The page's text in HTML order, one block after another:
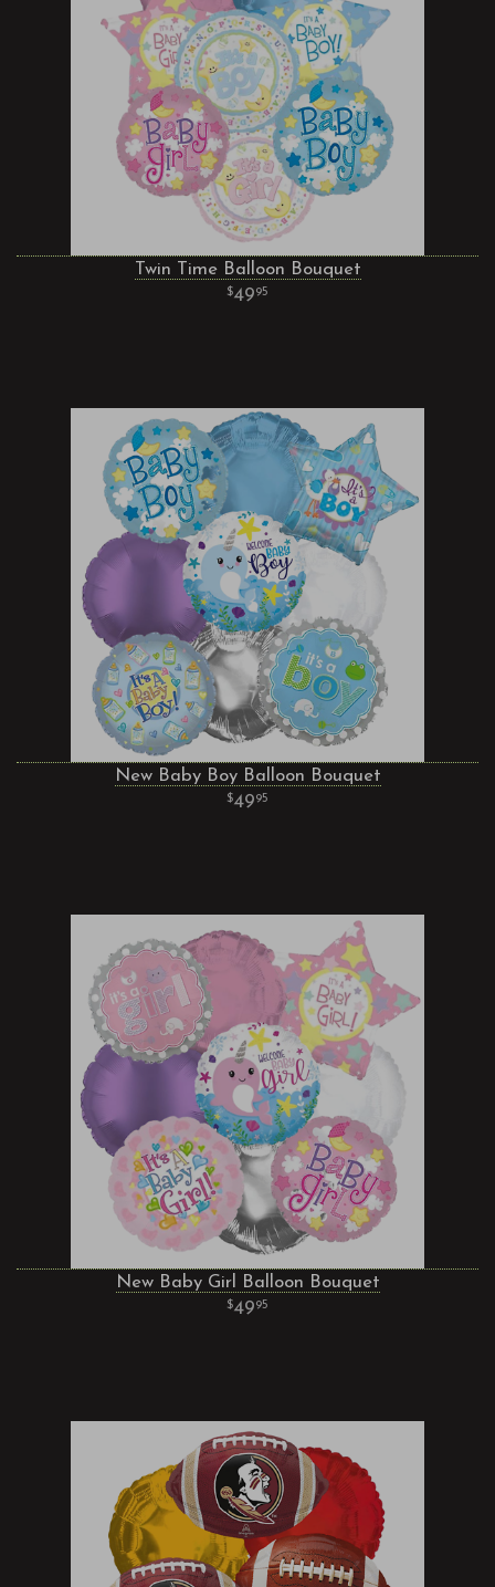
Twin Time Balloon Bouquet
4995
New Baby Boy Balloon Bouquet
4995
New Baby Girl Balloon Bouquet
4995